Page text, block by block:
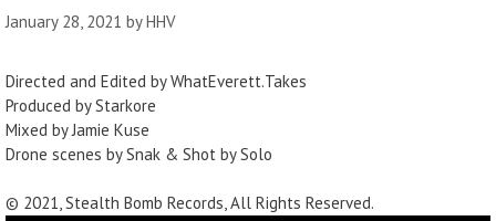
January 28, 2021 byHHV
Directed and Edited by WhatEverett.Takes
Produced by Starkore
Mixed by Jamie Kuse
Drone scenes by Snak & Shot by Solo
© 2021, Stealth Bomb Records, All Rights Reserved.